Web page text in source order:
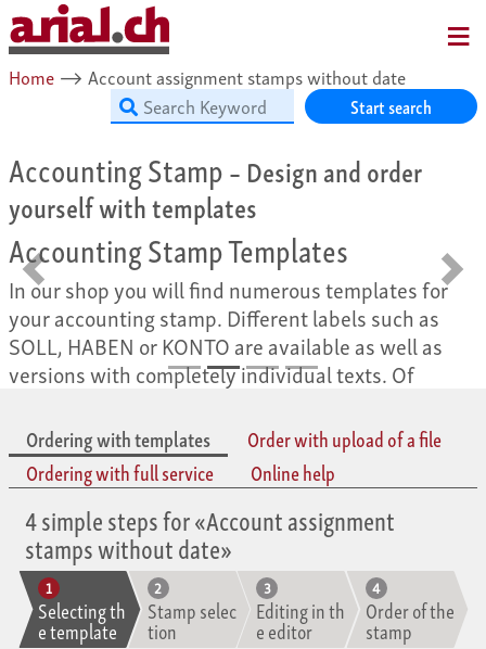
Home ⟶ Account assignment stamps without date
Start search
Accounting Stamp– Design and order
yourself with templates
Accounting Stamp Templates
In our shop you will find numerous templates for
your accounting stamp. Different labels such as
SOLL, HABEN or KONTO are available as well as
versions with completely individual texts. Of
according to your personal ideas. Your individual
accounting stamp is only a few clicks away!
Back
Ordering with templates
Order with upload of a file
Ordering with full service
Online help
4 simple steps for «Account assignment
stamps without date»
Selecting th
e template
Stamp selec
tion
Editing in th
e editor
Order of the
stamp